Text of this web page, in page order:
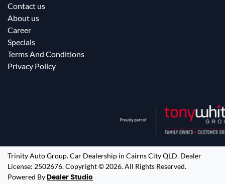
Contact us
About us
Career
Specials
Terms And Conditions
Privacy Policy
Trinity Auto Group.Car Dealership in Cairns City QLD. Dealer
License: 2502676.Copyright © 2026. All Rights Reserved.
Powered By Dealer Studio